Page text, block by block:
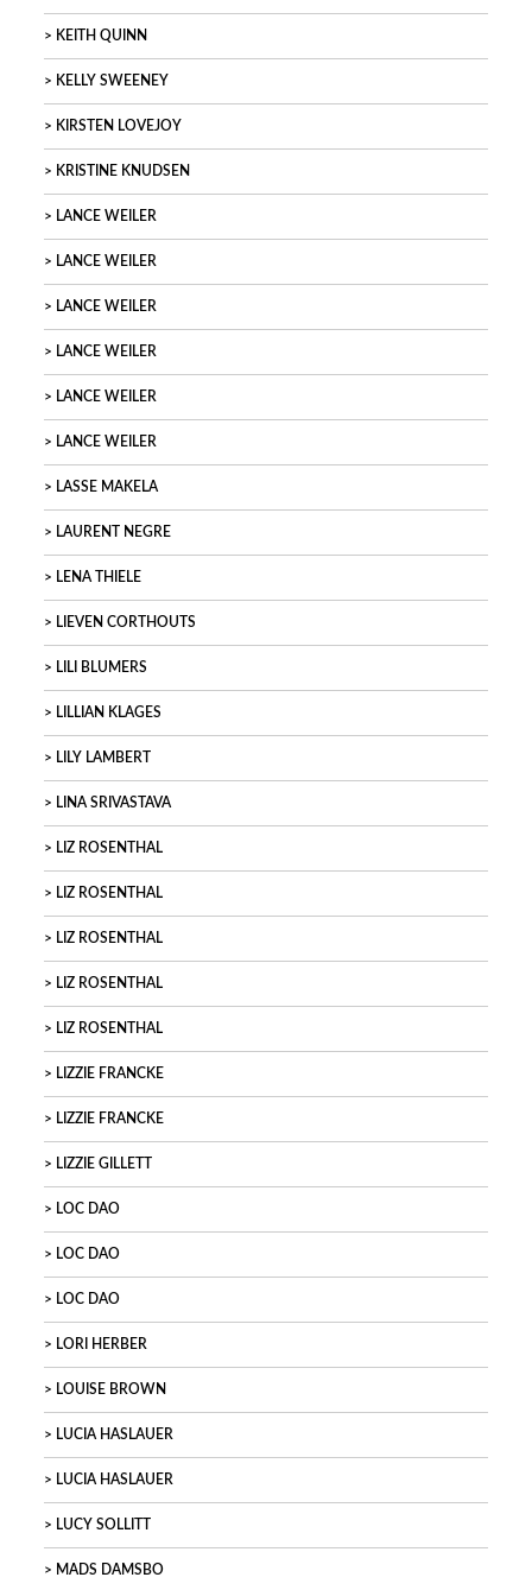
KEITH QUINN
KELLY SWEENEY
KIRSTEN LOVEJOY
KRISTINE KNUDSEN
LANCE WEILER
LANCE WEILER
LANCE WEILER
LANCE WEILER
LANCE WEILER
LANCE WEILER
LASSE MAKELA
LAURENT NEGRE
LENA THIELE
LIEVEN CORTHOUTS
LILI BLUMERS
LILLIAN KLAGES
LILY LAMBERT
LINA SRIVASTAVA
LIZ ROSENTHAL
LIZ ROSENTHAL
LIZ ROSENTHAL
LIZ ROSENTHAL
LIZ ROSENTHAL
LIZZIE FRANCKE
LIZZIE FRANCKE
LIZZIE GILLETT
LOC DAO
LOC DAO
LOC DAO
LORI HERBER
LOUISE BROWN
LUCIA HASLAUER
LUCIA HASLAUER
LUCY SOLLITT
MADS DAMSBO